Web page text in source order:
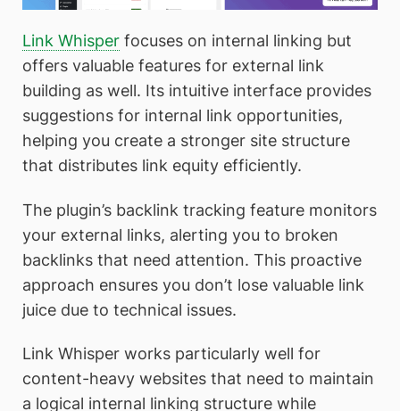
Link Whisper focuses on internal linking but
offers valuable features for external link
building as well. Its intuitive interface provides
suggestions for internal link opportunities,
helping you create a stronger site structure
that distributes link equity efficiently.
The plugin’s backlink tracking feature monitors
your external links, alerting you to broken
backlinks that need attention. This proactive
approach ensures you don’t lose valuable link
juice due to technical issues.
Link Whisper works particularly well for
content-heavy websites that need to maintain
a logical internal linking structure while